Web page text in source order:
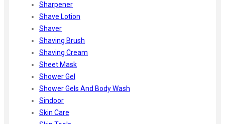
Sharpener
Shave Lotion
Shaver
Shaving Brush
Shaving Cream
Sheet Mask
Shower Gel
Shower Gels And Body Wash
Sindoor
Skin Care